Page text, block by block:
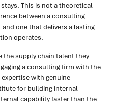
This is not a theoretical
between a consulting
one that delivers a lasting
operates.
the supply chain talent they
a consulting firm with the
with genuine
for building internal
capability faster than the